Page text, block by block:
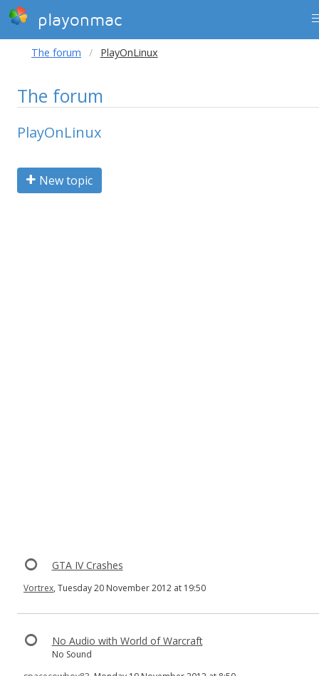
playonmac
The forum PlayOnLinux
The forum
PlayOnLinux
New topic
GTA IV Crashes
Vortrex, Tuesday 20 November 2012 at 19:50
No Audio with World of Warcraft
No Sound